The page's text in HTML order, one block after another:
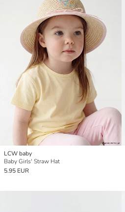
LCW baby
Baby Girls' Straw Hat
5.95 EUR